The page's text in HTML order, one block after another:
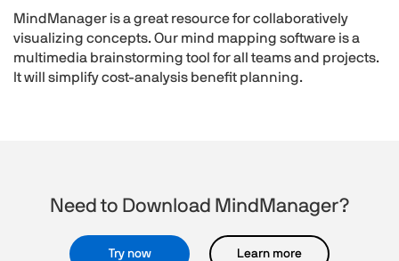
MindManager is a great resource for collaboratively
visualizing concepts. Our mind mapping software is a
multimedia brainstorming tool for all teams and projects.
It will simplify cost-analysis benefit planning.
Need to Download MindManager?
Try now Learn more